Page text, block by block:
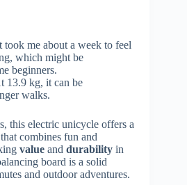
took me about a week to feel
which might be
beginners.
13.9 kg, it can be
walks.
this electric unicycle offers a
combines fun and
value and durability in
board is a solid
and outdoor adventures.